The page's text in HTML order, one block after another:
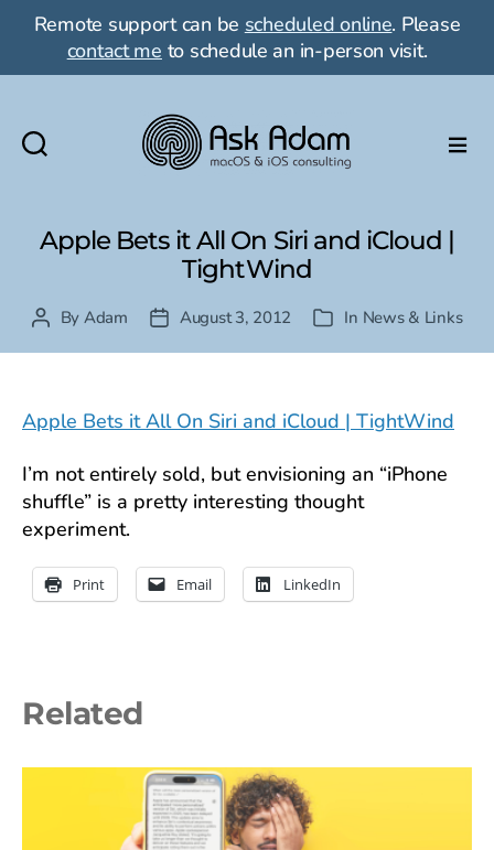
Remote support can be scheduled online. Please
contact me to schedule an in-person visit.
LLC:
macOS
&
iOS
consulting
Apple Bets it All On Siri and iCloud |
TightWind
PostBy Adam
PostAugust 3, 2012 Categories
In News & Links
Apple Bets it All On Siri and iCloud | TightWind
I’m not entirely sold, but envisioning an “iPhone
shuffle” is a pretty interesting thought
experiment.
Print Email LinkedIn
Related